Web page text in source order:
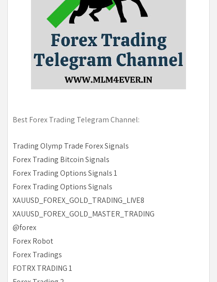
Best Forex Trading Telegram Channel:
Trading Olymp Trade Forex Signals
Forex Trading Bitcoin Signals
Forex Trading Options Signals 1
Forex Trading Options Signals
XAUUSD_FOREX_GOLD_TRADING_LIVE8
XAUUSD_FOREX_GOLD_MASTER_TRADING
@forex
Forex Robot
Forex Tradings
FOTRX TRADING 1